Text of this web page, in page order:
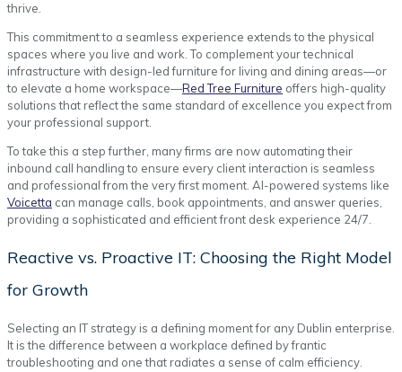
thrive.
This commitment to a seamless experience extends to the physical
spaces where you live and work. To complement your technical
infrastructure with design-led furniture for living and dining areas—or
to elevate a home workspace—Red Tree Furniture offers high-quality
solutions that reflect the same standard of excellence you expect from
your professional support.
To take this a step further, many firms are now automating their
inbound call handling to ensure every client interaction is seamless
and professional from the very first moment. AI-powered systems like
Voicetta can manage calls, book appointments, and answer queries,
providing a sophisticated and efficient front desk experience 24/7.
Reactive vs. Proactive IT: Choosing the Right Model
for Growth
Selecting an IT strategy is a defining moment for any Dublin enterprise.
It is the difference between a workplace defined by frantic
troubleshooting and one that radiates a sense of calm efficiency.